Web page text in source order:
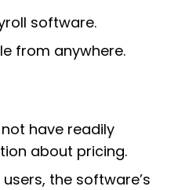
software.
from anywhere.
have readily
about pricing.
the software’s